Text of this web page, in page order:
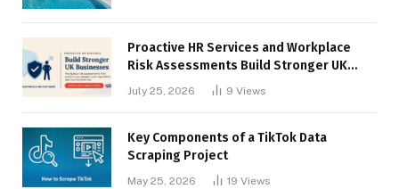
Proactive HR Services and Workplace
Risk Assessments Build Stronger UK
Businesses
July 25, 2026 9 Views
Key Components of a TikTok Data
Scraping Project
May 25, 2026 19 Views